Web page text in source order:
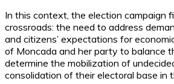
In this context, the election campaign
crossroads: the need to address
and citizens’ expectations for
of Moncada and her party to balance
determine the mobilization of
consolidation of their electoral base in